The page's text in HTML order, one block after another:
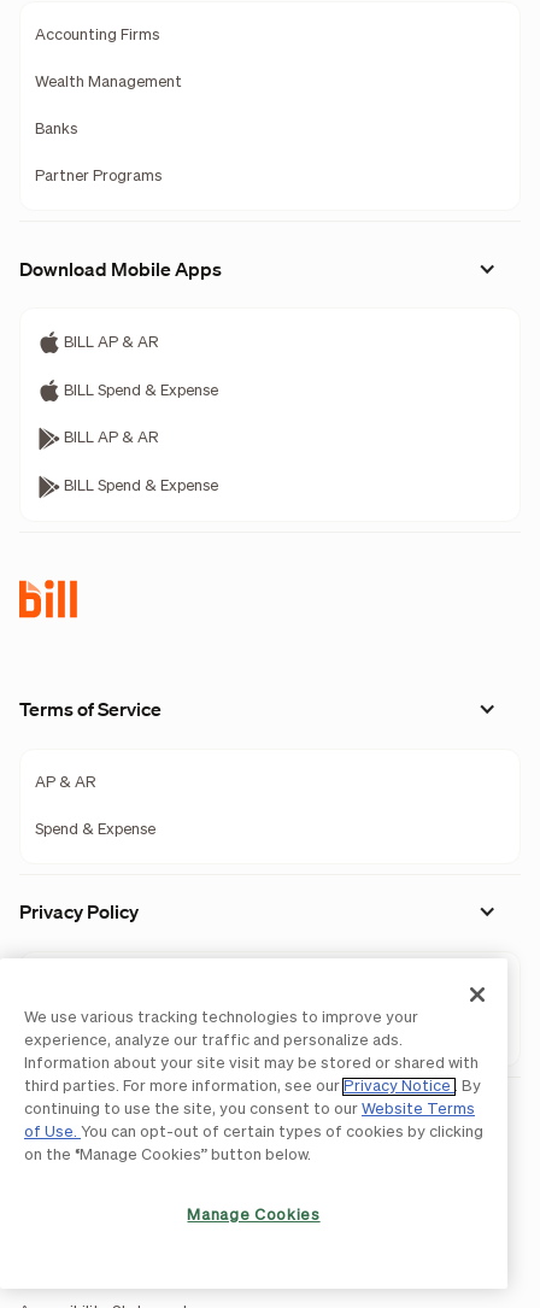
Accounting Firms
Wealth Management
Banks
Partner Programs
Download Mobile Apps
BILL AP & AR
BILL Spend & Expense
BILL AP & AR
BILL Spend & Expense
Terms of Service
AP & AR
Spend & Expense
Privacy Policy
Spend & Expense
Legal
Licenses and Authorizations
We use various tracking technologies to improve your
experience, analyze our traffic and personalize ads.
Information about your site visit may be stored or shared with
third parties. For more information, see our Privacy Notice
. By
continuing to use the site, you consent to our Website Terms
of Use. You can opt-out of certain types of cookies by clicking
on the “Manage Cookies” button below.
Manage Cookies